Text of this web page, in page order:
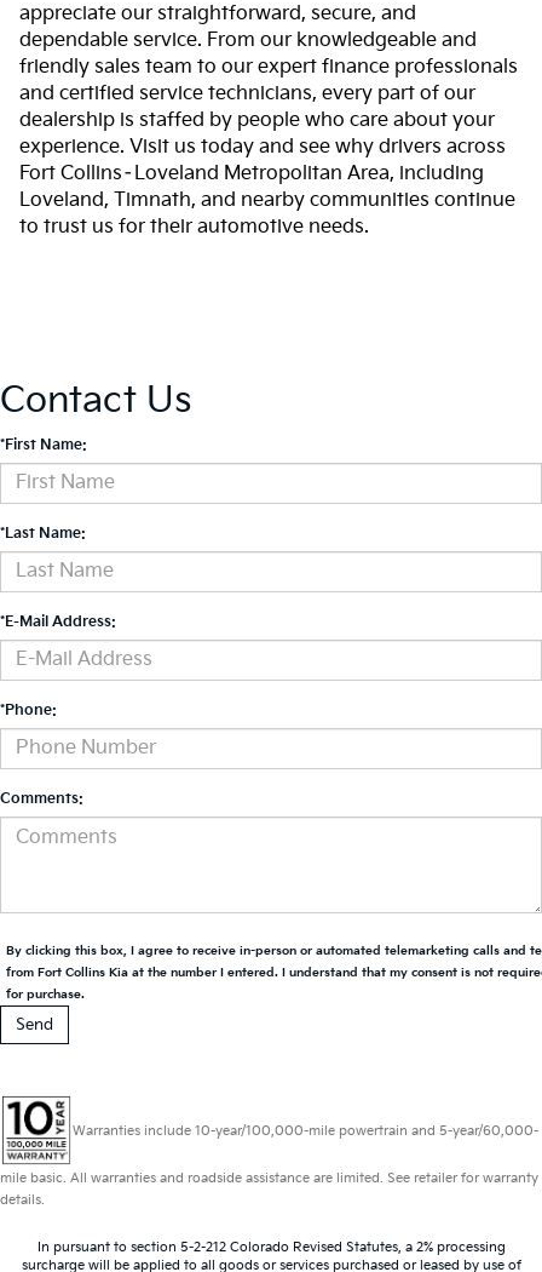
appreciate our straightforward, secure, and
dependable service. From our knowledgeable and
friendly sales team to our expert finance professionals
and certified service technicians, every part of our
dealership is staffed by people who care about your
experience. Visit us today and see why drivers across
Fort Collins–Loveland Metropolitan Area, including
Loveland, Timnath, and nearby communities continue
to trust us for their automotive needs.
Contact Us
*First Name:
*Last Name:
*E-Mail Address:
*Phone:
Comments:
By clicking this box, I agree to receive in-person or automated telemarketing calls and
from Fort Collins Kia at the number I entered. I understand that my consent is not
for purchase.
Warranties include 10-year/100,000-mile powertrain and 5-year/60,000-
mile basic. All warranties and roadside assistance are limited. See retailer for warranty
details.
In pursuant to section 5-2-212 Colorado Revised Statutes, a 2% processing
surcharge will be applied to all goods or services purchased or leased by use of